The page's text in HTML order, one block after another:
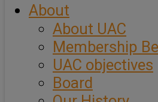
About
About UAC
Membership
UAC objectives
Board